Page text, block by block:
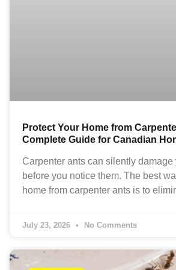
Protect Your Home from
Complete Guide for Canadian
Carpenter ants can silently damage
before you notice them. The best
home from carpenter ants is to
July 23, 2026 No Comments